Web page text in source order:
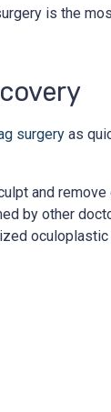
is the
surgery as
and
by other